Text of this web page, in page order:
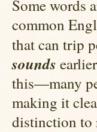
Some words
common
that can trip
sounds
this—many
making it
distinction to